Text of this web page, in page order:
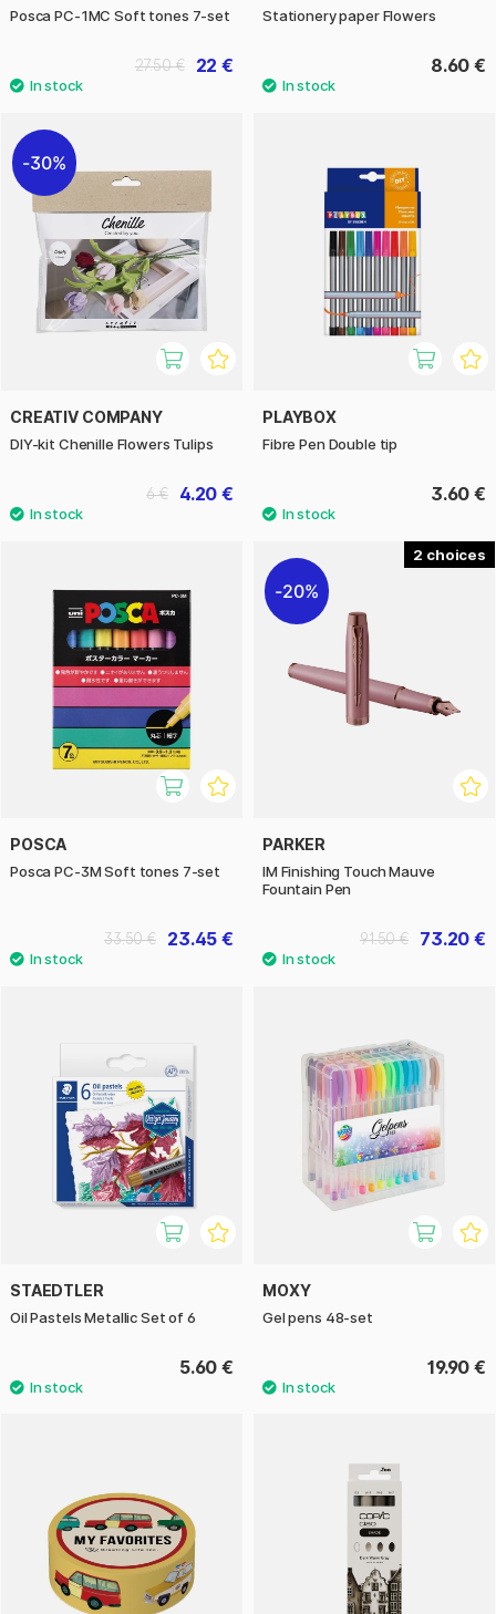
Posca PC-1MC Soft tones 7-set
22 €
27.50 €
Stationery paper Flowers
8.60 €
30%
CREATIV COMPANY
DIY-kit Chenille Flowers Tulips
4.20 €
6 €
PLAYBOX
Fibre Pen Double tip
3.60 €
POSCA
Posca PC-3M Soft tones 7-set
23.45 €
33.50 €
2
20%
PARKER
IM Finishing Touch Mauve
Fountain Pen
73.20 €
91.50 €
STAEDTLER
Oil Pastels Metallic Set of 6
5.60 €
MOXY
Gel pens 48-set
19.90 €